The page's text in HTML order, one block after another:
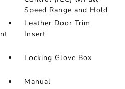
Speed Range and Hold
Leather Door Trim
Insert
Locking Glove Box
Manual